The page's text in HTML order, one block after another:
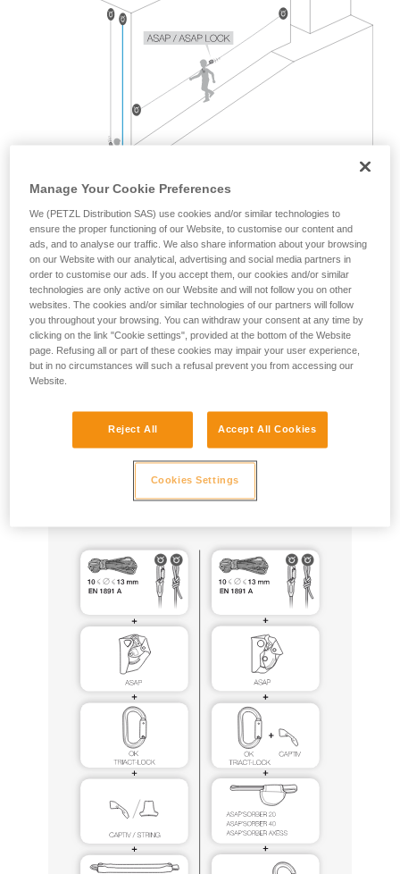
and independently before attempting them
unsupervised.
We provide examples of techniques related to
your activity. There may be others that we do
not describe here.
The EN 12841 standard, which covers rope access usage
with two ropes, does not address this situation.
the same equipment configurations as those certified to EN
12841 (especially ASAP’SORBER 20, 40 or AXESS, EN1891
type A ropes tied to the anchor), following all of the usage
precautions described in the Instructions for Use for these
Manage Your Cookie Preferences
We (PETZL Distribution SAS) use cookies and/or similar technologies to
ensure the proper functioning of our Website, to customise our content and
ads, and to analyse our traffic. We also share information about your browsing
on our Website with our analytical, advertising and social media partners in
order to customise our ads. If you accept them, our cookies and/or similar
technologies are only active on our Website and will not follow you on other
websites. The cookies and/or similar technologies of our partners will follow
you throughout your browsing. You can withdraw your consent at any time by
clicking on the link "Cookie settings", provided at the bottom of the Website
page. Refusing all or part of these cookies may impair your user experience,
but in no circumstances will such a refusal prevent you from accessing our
Website.
Reject All Accept All Cookies
Cookies Settings